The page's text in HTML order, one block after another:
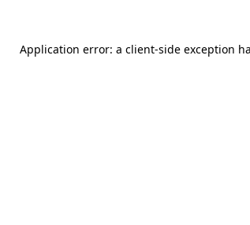
Application error: a client-side exception